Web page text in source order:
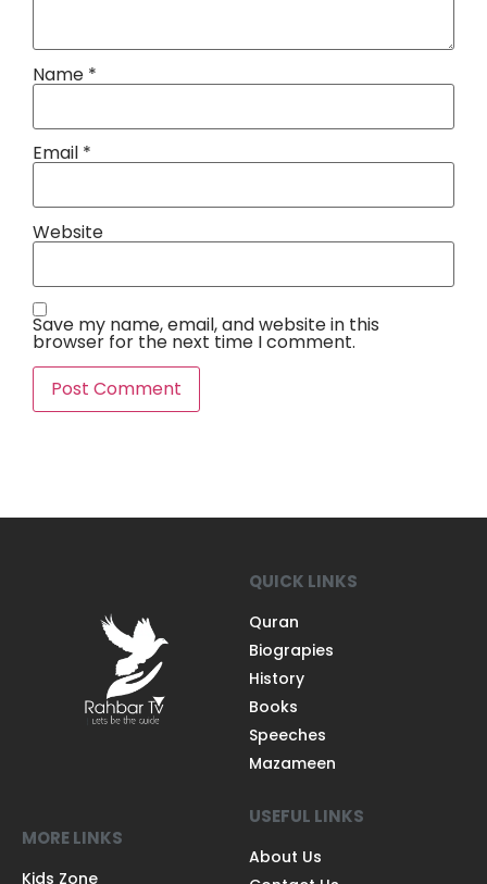
Name *
Email *
Website
Save my name, email, and website in this
browser for the next time I comment.
QUICK LINKS
Quran
Biograpies
History
Books
Speeches
Mazameen
MORE LINKS
Kids Zone
USEFUL LINKS
About Us